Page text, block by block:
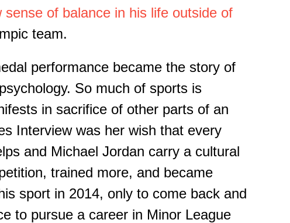
sense of balance in his life outside of
team.
performance became the story of
So much of sports is
in sacrifice of other parts of an
Interview was her wish that every
and Michael Jordan carry a cultural
trained more, and became
sport in 2014, only to come back and
to pursue a career in Minor League